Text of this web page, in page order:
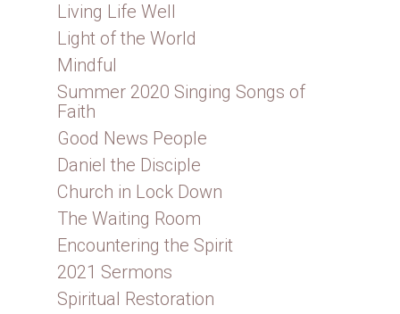
Living Life Well
Light of the World
Mindful
Summer 2020 Singing Songs of
Faith
Good News People
Daniel the Disciple
Church in Lock Down
The Waiting Room
Encountering the Spirit
2021 Sermons
Spiritual Restoration